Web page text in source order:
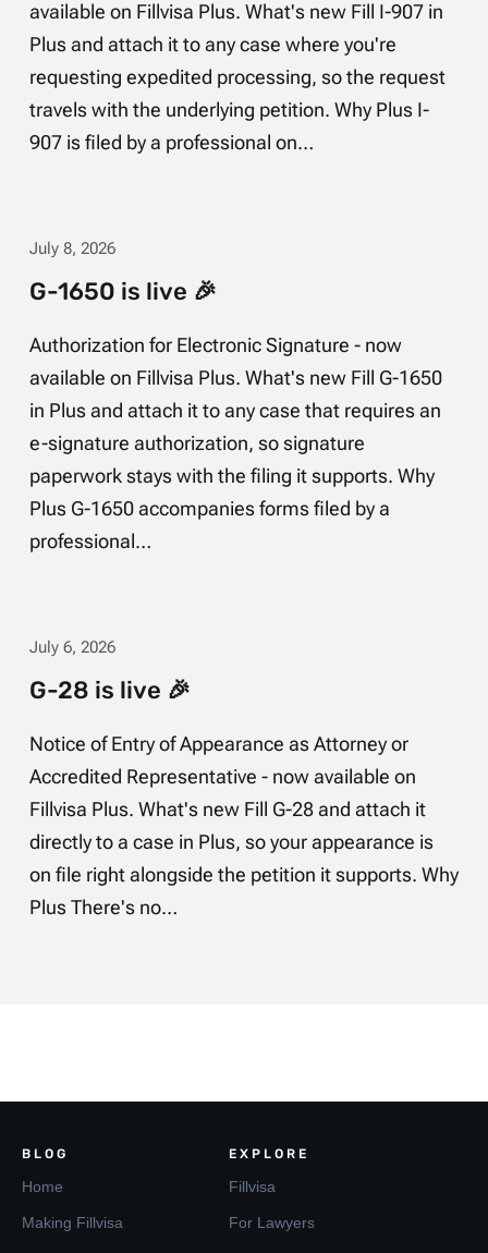
available on Fillvisa Plus. What's new Fill I-907 in
Plus and attach it to any case where you're
requesting expedited processing, so the request
travels with the underlying petition. Why Plus I-
907 is filed by a professional on…
July 8, 2026
G-1650 is live 🎉
Authorization for Electronic Signature - now
available on Fillvisa Plus. What's new Fill G-1650
in Plus and attach it to any case that requires an
e-signature authorization, so signature
paperwork stays with the filing it supports. Why
Plus G-1650 accompanies forms filed by a
professional…
July 6, 2026
G-28 is live 🎉
Notice of Entry of Appearance as Attorney or
Accredited Representative - now available on
Fillvisa Plus. What's new Fill G-28 and attach it
directly to a case in Plus, so your appearance is
on file right alongside the petition it supports. Why
Plus There's no…
BLOG
Home
Making Fillvisa
EXPLORE
Fillvisa
For Lawyers